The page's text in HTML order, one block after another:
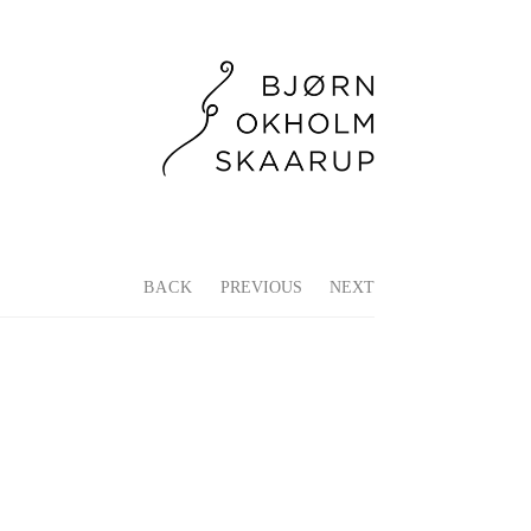
BACK PREVIOUS NEXT